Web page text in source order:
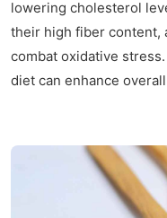
lowering cholesterol
their high fiber content,
combat oxidative
diet can enhance